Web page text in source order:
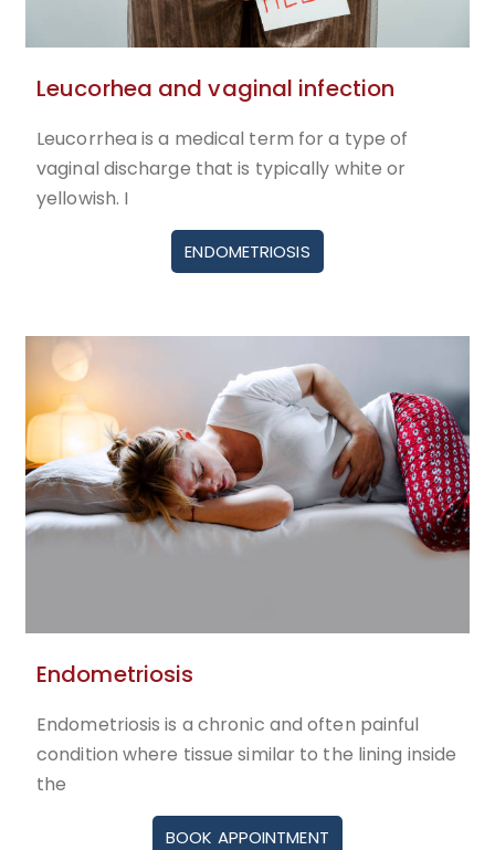
Leucorhea and vaginal infection
Leucorrhea is a medical term for a type of
vaginal discharge that is typically white or
yellowish. I
ENDOMETRIOSIS
Endometriosis
Endometriosis is a chronic and often painful
condition where tissue similar to the lining inside
the
BOOK APPOINTMENT